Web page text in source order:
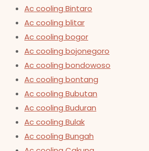
Ac cooling Bintaro
Ac cooling blitar
Ac cooling bogor
Ac cooling bojonegoro
Ac cooling bondowoso
Ac cooling bontang
Ac cooling Bubutan
Ac cooling Buduran
Ac cooling Bulak
Ac cooling Bungah